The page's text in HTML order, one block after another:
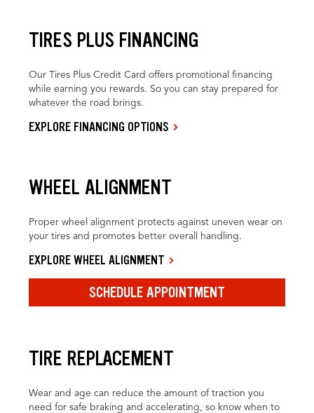
TIRES PLUS FINANCING
Our Tires Plus Credit Card offers promotional financing
while earning you rewards. So you can stay prepared for
whatever the road brings.
EXPLORE FINANCING OPTIONS
WHEEL ALIGNMENT
Proper wheel alignment protects against uneven wear on
your tires and promotes better overall handling.
EXPLORE WHEEL ALIGNMENT
SCHEDULE APPOINTMENT
TIRE REPLACEMENT
Wear and age can reduce the amount of traction you
need for safe braking and accelerating, so know when to